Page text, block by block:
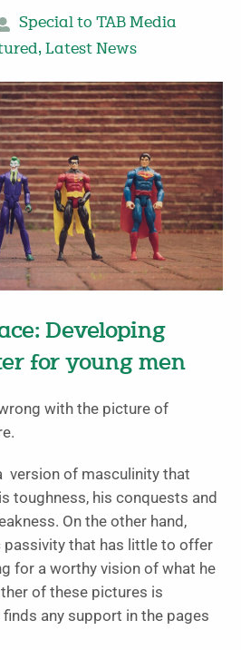
Special to TAB Media
, Latest News
Developing
for young men
with the picture of
version of masculinity that
toughness, his conquests and
On the other hand,
passivity that has little to offer
for a worthy vision of what he
of these pictures is
any support in the pages